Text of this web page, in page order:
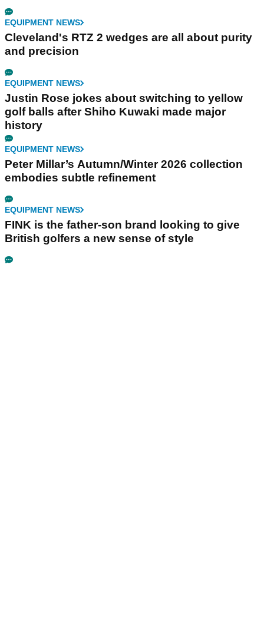
EQUIPMENT NEWS
Cleveland's RTZ 2 wedges are all about purity
and precision
EQUIPMENT NEWS
Justin Rose jokes about switching to yellow
golf balls after Shiho Kuwaki made major
history
EQUIPMENT NEWS
Peter Millar’s Autumn/Winter 2026 collection
embodies subtle refinement
EQUIPMENT NEWS
FINK is the father-son brand looking to give
British golfers a new sense of style